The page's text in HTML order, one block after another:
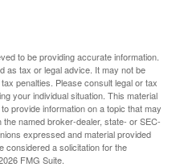
to be providing accurate information.
as tax or legal advice. It may not be
penalties. Please consult legal or tax
your individual situation. This material
provide information on a topic that may
named broker-dealer, state- or SEC-
expressed and material provided
considered a solicitation for the
FMG Suite.